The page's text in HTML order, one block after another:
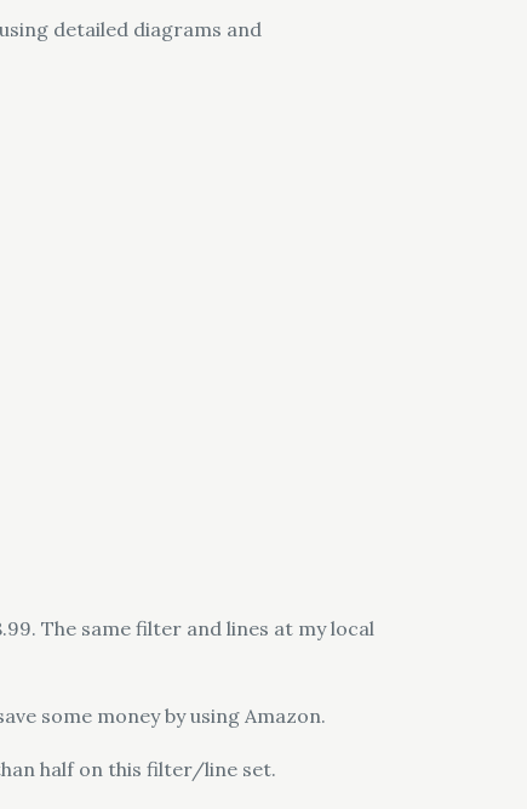
detailed diagrams and
The same filter and lines at my local
some money by using Amazon.
half on this filter/line set.